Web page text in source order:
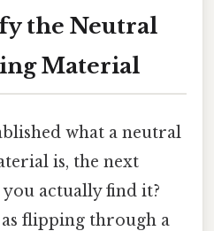
the Neutral
Material
what a neutral
is, the next
actually find it?
as flipping through a